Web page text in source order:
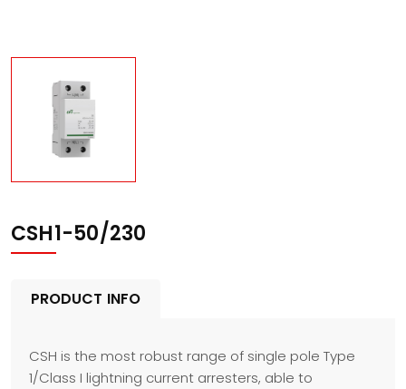
CSH1-50/230
PRODUCT INFO
CSH is the most robust range of single pole Type
1/Class I lightning current arresters, able to